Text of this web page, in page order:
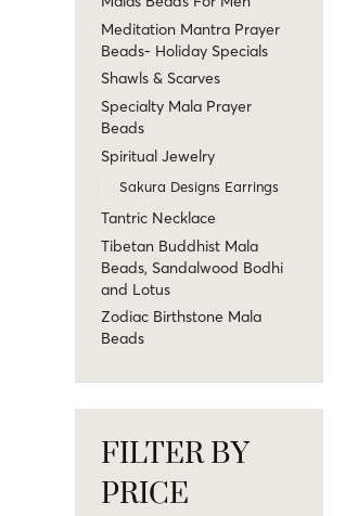
Meditation Mantra Prayer
Beads- Holiday Specials
Shawls & Scarves
Specialty Mala Prayer
Beads
Spiritual Jewelry
Sakura Designs Earrings
Tantric Necklace
Tibetan Buddhist Mala
Beads, Sandalwood Bodhi
and Lotus
Zodiac Birthstone Mala
Beads
FILTER BY
PRICE